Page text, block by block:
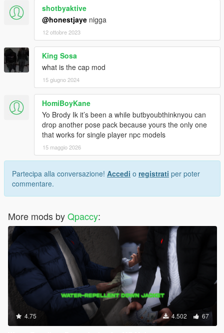
shotbyaktive
@honestjaye nigga
12 ottobre 2023
King Sosa
what is the cap mod
15 giugno 2024
HomiBoyKane
Yo Brody Ik it’s been a while butbyoubthinknyou can
drop another pose pack because yours the only one
that works for single player npc models
15 maggio 2026
Partecipa alla conversazione! Accedi o registrati per poter
commentare.
More mods byQpaccy:
4.75 4.502 67